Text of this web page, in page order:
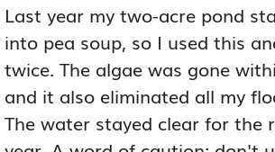
Last year my two-acre pond
into pea soup, so I used this
twice. The algae was gone
and it also eliminated all my
The water stayed clear for the